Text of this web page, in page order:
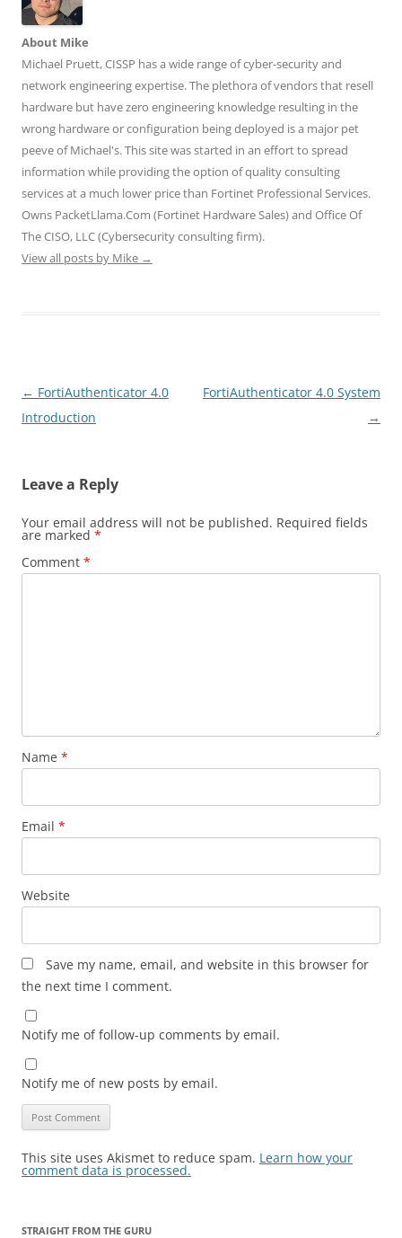
s
i
n
w
w
i
n
d
o
w
)
e
w
i
n
d
o
w
e
w
i
n
d
o
w
w
i
n
d
o
w
)
w
i
n
d
o
w
)
About Mike
Michael Pruett, CISSP has a wide range of cyber-security and
network engineering expertise. The plethora of vendors that resell
hardware but have zero engineering knowledge resulting in the
wrong hardware or configuration being deployed is a major pet
peeve of Michael's. This site was started in an effort to spread
information while providing the option of quality consulting
services at a much lower price than Fortinet Professional Services.
Owns PacketLlama.Com (Fortinet Hardware Sales) and Office Of
The CISO, LLC (Cybersecurity consulting firm).
View all posts by Mike →
Post
navigation
← FortiAuthenticator 4.0
Introduction
FortiAuthenticator 4.0 System
→
Leave a Reply
Your email address will not be published. Required fields
are marked *
Comment *
Name *
Email *
Website
Save my name, email, and website in this browser for
the next time I comment.
Notify me of follow-up comments by email.
Notify me of new posts by email.
This site uses Akismet to reduce spam. Learn how your
comment data is processed.
STRAIGHT FROM THE GURU